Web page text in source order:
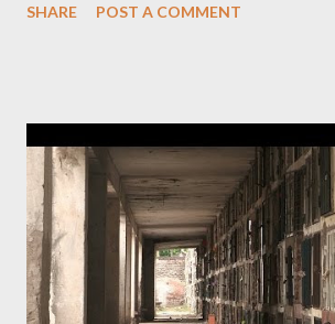
country’s imperial history seriously, none of
learn anything from that maladroit attempt
toppling coup, it should be that they are
The question isn’t whether then-President
incited the assault on the Capitol — of
rather: Since when have we cared if an
to incite an illegal insurrection? In all
SHARE POST A COMMENT